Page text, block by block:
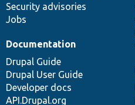
Security advisories
Jobs
Documentation
Drupal Guide
Drupal User Guide
Developer docs
API.Drupal.org